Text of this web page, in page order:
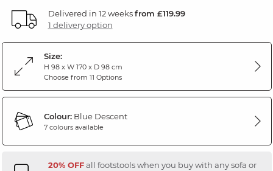
Delivered in 12 weeksfrom £119.99
1 delivery option
Size:
H 98 x W 170 x D 98 cm
Choose from 11 Options
Colour:Blue Descent
7 colours available
20% OFFall footstools when you buy with any sofa or